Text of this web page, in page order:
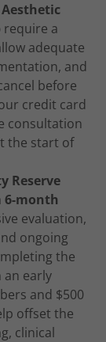
Aesthetic
require a
adequate
and
before
credit card
consultation
the start of
Reserve
6-month
evaluation,
ongoing
the
early
and $500
offset the
clinical